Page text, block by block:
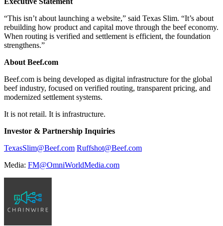
“This isn’t about launching a website,” said Texas Slim. “It’s about
rebuilding how product and capital move through the beef economy.
When routing is verified and settlement is efficient, the foundation
strengthens.”
About Beef.com
Beef.com is being developed as digital infrastructure for the global
beef industry, focused on verified routing, transparent pricing, and
modernized settlement systems.
It is not retail. It is infrastructure.
Investor & Partnership Inquiries
TexasSlim@Beef.com Ruffshot@Beef.com
Media: FM@OmniWorldMedia.com